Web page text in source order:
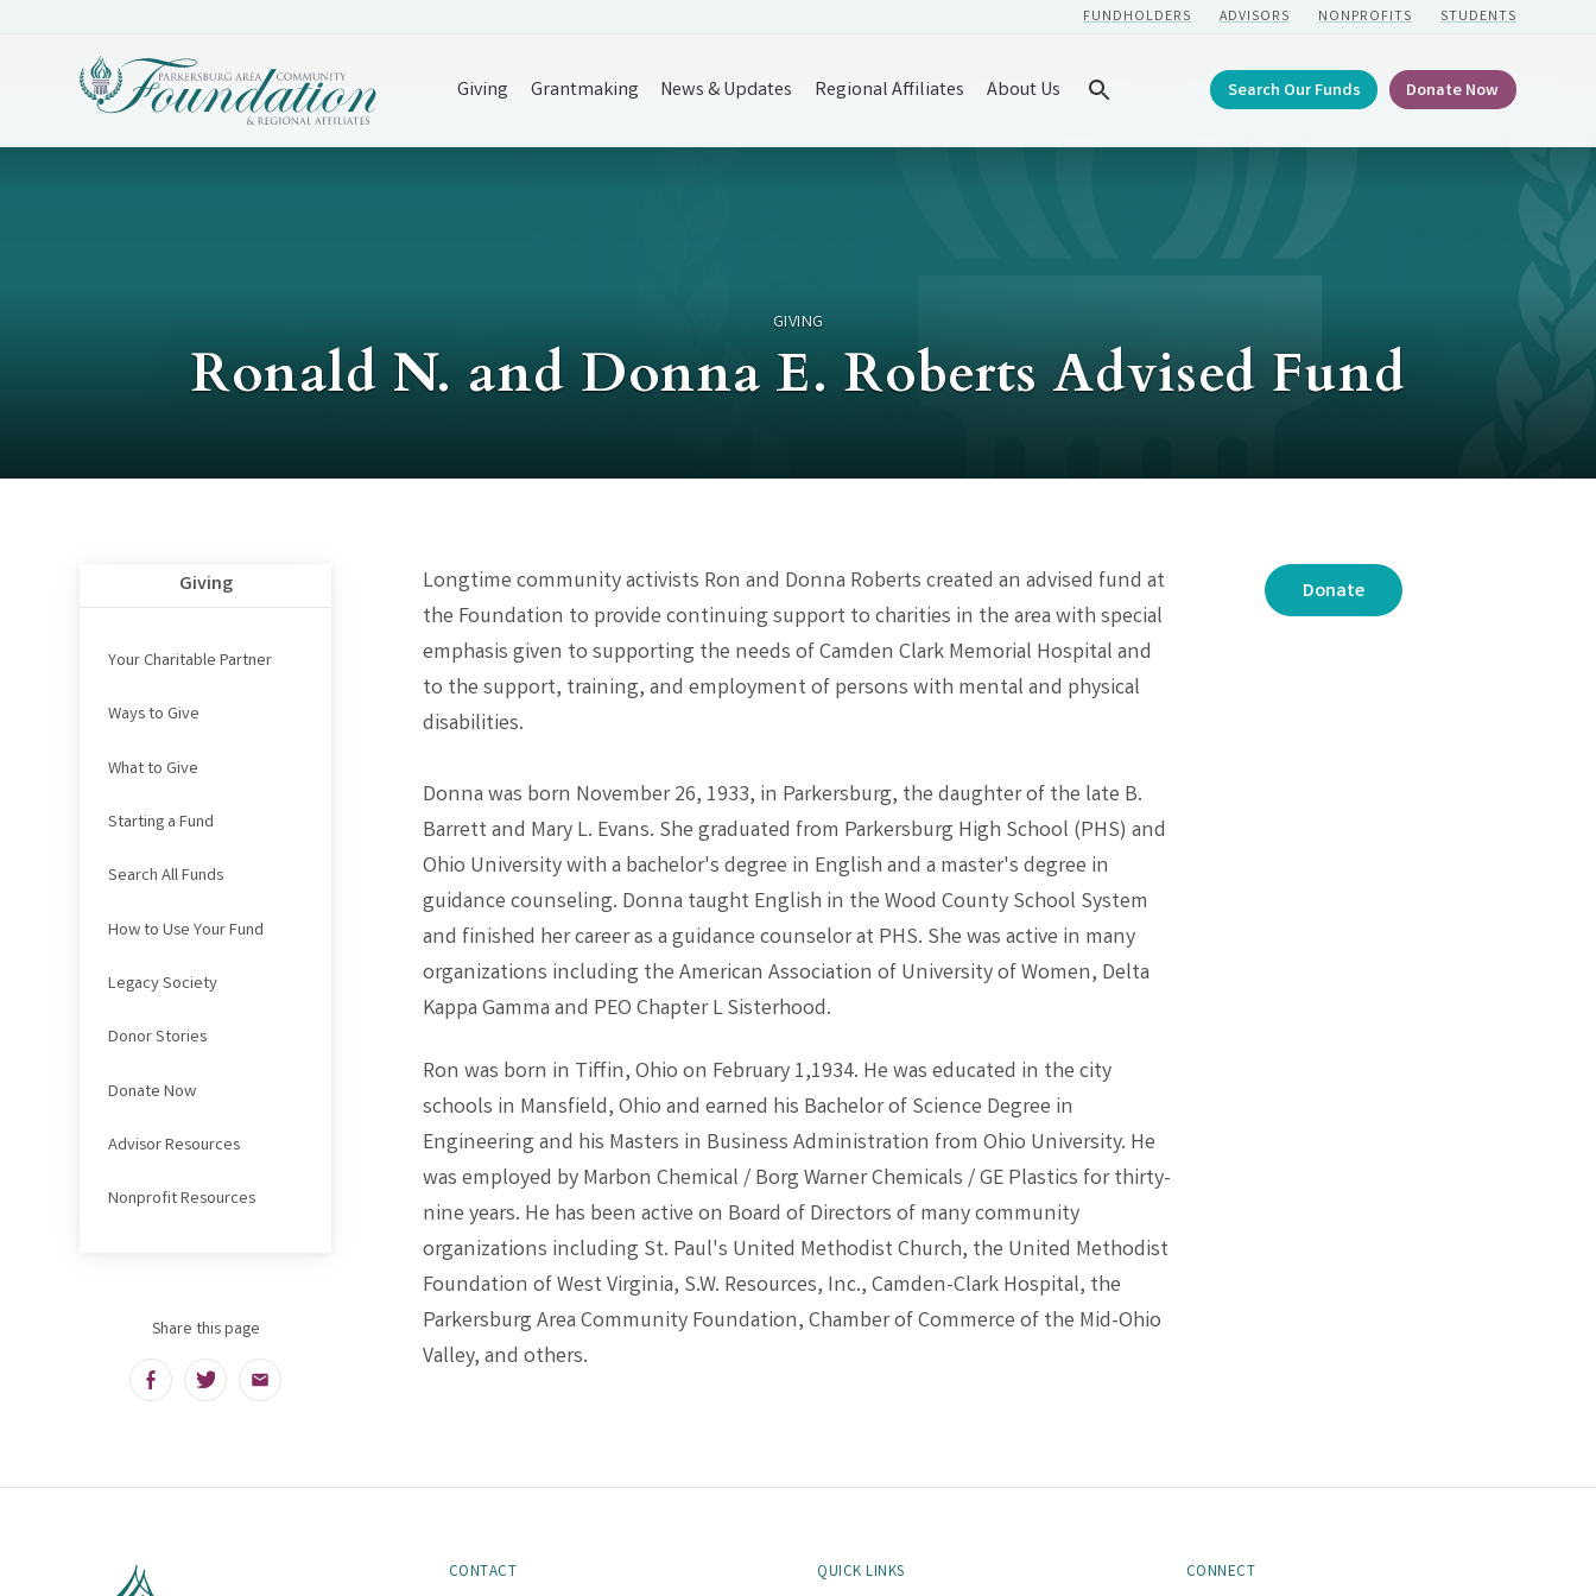
FUNDHOLDERS ADVISORS NONPROFITS STUDENTS
Giving Grantmaking News & Updates Regional Affiliates About Us Search Our Funds Donate Now
GIVING
Ronald N. and Donna E. Roberts Advised Fund
Longtime community activists Ron and Donna Roberts created an advised fund at
the Foundation to provide continuing support to charities in the area with special
emphasis given to supporting the needs of Camden Clark Memorial Hospital and
to the support, training, and employment of persons with mental and physical
disabilities.
Donna was born November 26, 1933, in Parkersburg, the daughter of the late B.
Barrett and Mary L. Evans. She graduated from Parkersburg High School (PHS) and
Ohio University with a bachelor's degree in English and a master's degree in
guidance counseling. Donna taught English in the Wood County School System
and finished her career as a guidance counselor at PHS. She was active in many
organizations including the American Association of University of Women, Delta
Kappa Gamma and PEO Chapter L Sisterhood.
Ron was born in Tiffin, Ohio on February 1,1934. He was educated in the city
schools in Mansfield, Ohio and earned his Bachelor of Science Degree in
Engineering and his Masters in Business Administration from Ohio University. He
was employed by Marbon Chemical / Borg Warner Chemicals / GE Plastics for thirty-
nine years. He has been active on Board of Directors of many community
organizations including St. Paul's United Methodist Church, the United Methodist
Foundation of West Virginia, S.W. Resources, Inc., Camden-Clark Hospital, the
Parkersburg Area Community Foundation, Chamber of Commerce of the Mid-Ohio
Valley, and others.
Donate
Giving
Your Charitable Partner
Ways to Give
What to Give
Starting a Fund
Search All Funds
How to Use Your Fund
Legacy Society
Donor Stories
Donate Now
Advisor Resources
Nonprofit Resources
Share this page
FacebookTwitterEmail
CONTACT QUICK LINKS CONNECT